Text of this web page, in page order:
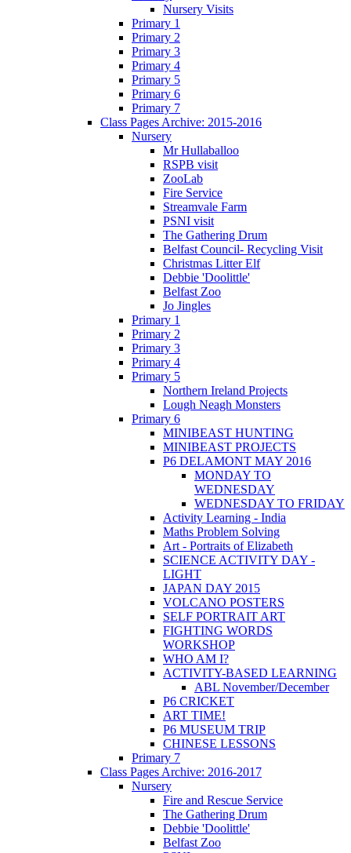
Nursery Visits
Primary 1
Primary 2
Primary 3
Primary 4
Primary 5
Primary 6
Primary 7
Class Pages Archive: 2015-2016
Nursery
Mr Hullaballoo
RSPB visit
ZooLab
Fire Service
Streamvale Farm
PSNI visit
The Gathering Drum
Belfast Council- Recycling Visit
Christmas Litter Elf
Debbie 'Doolittle'
Belfast Zoo
Jo Jingles
Primary 1
Primary 2
Primary 3
Primary 4
Primary 5
Northern Ireland Projects
Lough Neagh Monsters
Primary 6
MINIBEAST HUNTING
MINIBEAST PROJECTS
P6 DELAMONT MAY 2016
MONDAY TO
WEDNESDAY
WEDNESDAY TO FRIDAY
Activity Learning - India
Maths Problem Solving
Art - Portraits of Elizabeth
SCIENCE ACTIVITY DAY -
LIGHT
JAPAN DAY 2015
VOLCANO POSTERS
SELF PORTRAIT ART
FIGHTING WORDS
WORKSHOP
WHO AM I?
ACTIVITY-BASED LEARNING
ABL November/December
P6 CRICKET
ART TIME!
P6 MUSEUM TRIP
CHINESE LESSONS
Primary 7
Class Pages Archive: 2016-2017
Nursery
Fire and Rescue Service
The Gathering Drum
Debbie 'Doolittle'
Belfast Zoo